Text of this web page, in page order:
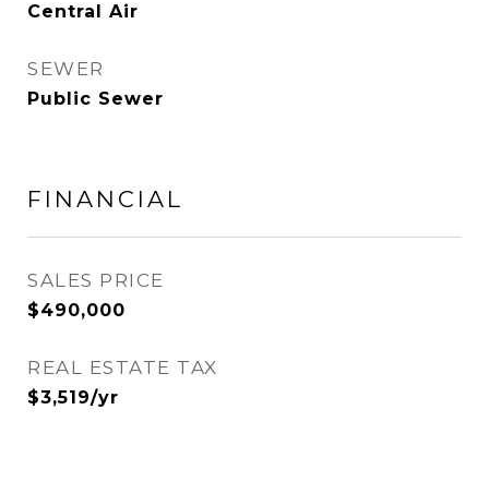
Central Air
SEWER
Public Sewer
FINANCIAL
SALES PRICE
$490,000
REAL ESTATE TAX
$3,519/yr